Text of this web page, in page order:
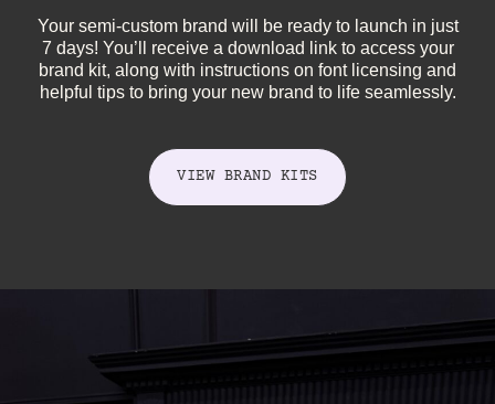
Your semi-custom brand will be ready to launch in just
7 days! You’ll receive a download link to access your
brand kit, along with instructions on font licensing and
helpful tips to bring your new brand to life seamlessly.
VIEW BRAND KITS